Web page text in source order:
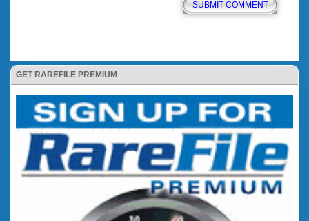
GET RAREFILE PREMIUM